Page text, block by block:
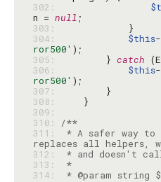
302:
n = null
303:
304:
$this-
ror500'
305:
        }
catch
306:
$this-
ror500'
307:
308:
309:
310:
/**
311:
* A safer way to
312:
313:
*
314:
* @param string